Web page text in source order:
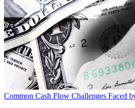
Common Cash Flow Challenges Faced